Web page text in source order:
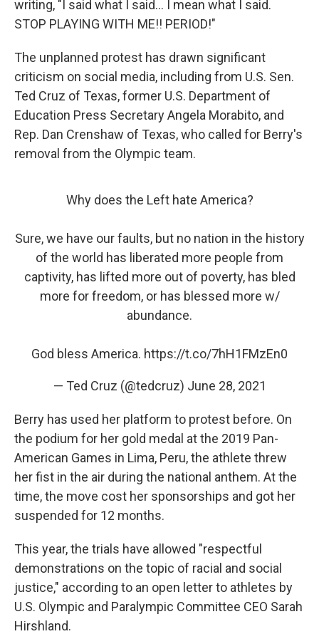
writing, "I said what I said... I mean what I said.
STOP PLAYING WITH ME!! PERIOD!"
The unplanned protest has drawn significant
criticism on social media, including from U.S. Sen.
Ted Cruz of Texas, former U.S. Department of
Education Press Secretary Angela Morabito, and
Rep. Dan Crenshaw of Texas, who called for Berry's
removal from the Olympic team.
Why does the Left hate America?
Sure, we have our faults, but no nation in the history
of the world has liberated more people from
captivity, has lifted more out of poverty, has bled
more for freedom, or has blessed more w/
abundance.
God bless America. https://t.co/7hH1FMzEn0
— Ted Cruz (@tedcruz) June 28, 2021
Berry has used her platform to protest before. On
the podium for her gold medal at the 2019 Pan-
American Games in Lima, Peru, the athlete threw
her fist in the air during the national anthem. At the
time, the move cost her sponsorships and got her
suspended for 12 months.
This year, the trials have allowed "respectful
demonstrations on the topic of racial and social
justice," according to an open letter to athletes by
U.S. Olympic and Paralympic Committee CEO Sarah
Hirshland.